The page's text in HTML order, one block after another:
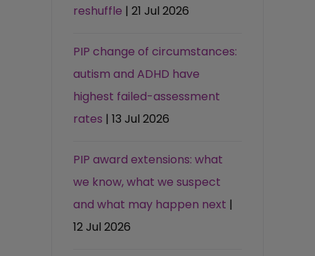
reshuffle | 21 Jul 2026
PIP change of circumstances:
autism and ADHD have
highest failed-assessment
rates | 13 Jul 2026
PIP award extensions: what
we know, what we suspect
and what may happen next |
12 Jul 2026